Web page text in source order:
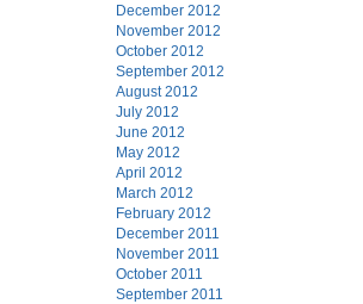
December 2012
November 2012
October 2012
September 2012
August 2012
July 2012
June 2012
May 2012
April 2012
March 2012
February 2012
December 2011
November 2011
October 2011
September 2011